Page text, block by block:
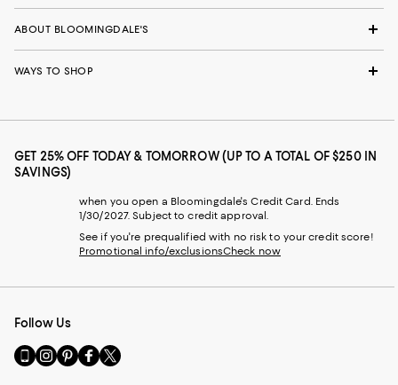
ABOUT BLOOMINGDALE'S
WAYS TO SHOP
GET 25% OFF TODAY & TOMORROW (UP TO A TOTAL OF $250 IN
SAVINGS)
when you open a Bloomingdale's Credit Card. Ends
1/30/2027. Subject to credit approval.
See if you're prequalified with no risk to your credit score!
Promotional info/exclusionsCheck now
Follow Us
Go
to
Visit
us
Visit
us
Visit
us
Visit
us